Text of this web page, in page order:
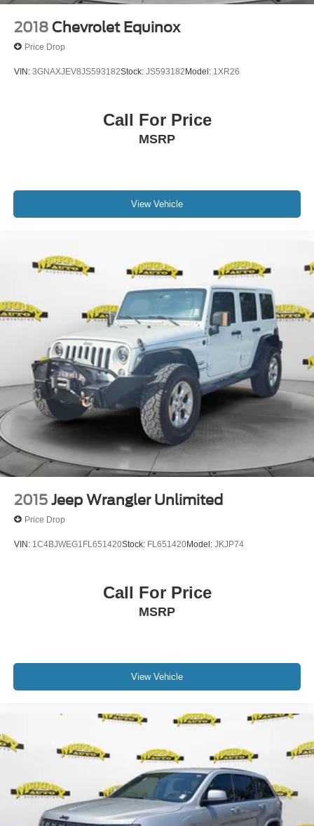
please contact the dealership to verify the exact options,
features and programs that are included and are available
for this specific vehicle prior to purchase.
2018 Chevrolet Equinox
Price Drop
VIN: 3GNAXJEV8JS593182Stock: JS593182Model: 1XR26
Call For Price
MSRP
View Vehicle
2015 Jeep Wrangler Unlimited
Price Drop
VIN: 1C4BJWEG1FL651420Stock: FL651420Model: JKJP74
Call For Price
MSRP
View Vehicle